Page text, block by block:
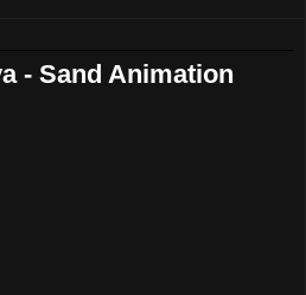
- Sand Animation